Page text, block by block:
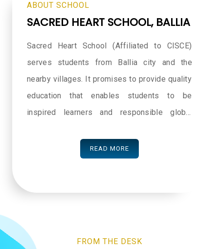
ABOUT SCHOOL
SACRED HEART SCHOOL, BALLIA
Sacred Heart School (Affiliated to CISCE)
serves students from Ballia city and the
nearby villages. It promises to provide quality
education that enables students to be
inspired learners and responsible global
dedicated faculty the school will ensure the
has intrinsic value and every person needs
develop a community service ethic and
READ MORE
FROM THE DESK